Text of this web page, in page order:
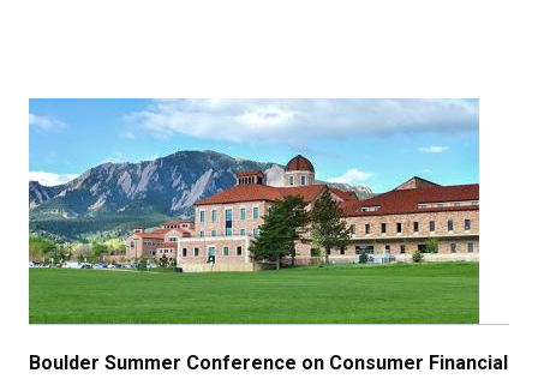
Boulder Summer Conference on Consumer Financial